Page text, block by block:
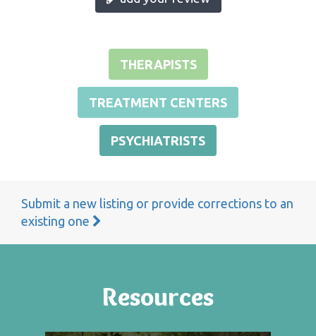
THERAPISTS
TREATMENT CENTERS
PSYCHIATRISTS
Submit a new listing or provide corrections to an
existing one
Resources